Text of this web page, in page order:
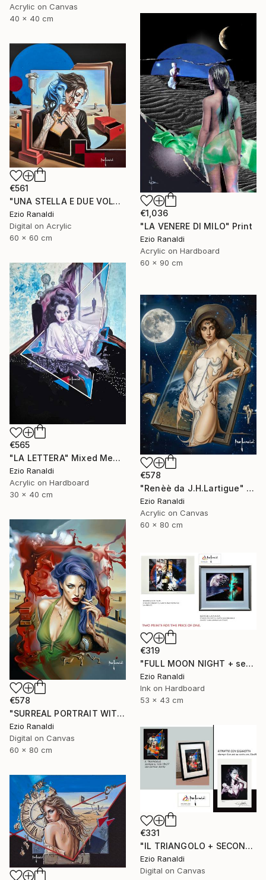
Acrylic on Canvas
40 x 40 cm
€1,036
"LA VENERE DI MILO" Print
Ezio Ranaldi
Acrylic on Hardboard
60 x 90 cm
€561
"UNA STELLA E DUE VOLTI" Print
Ezio Ranaldi
Digital on Acrylic
60 x 60 cm
€565
"LA LETTERA" Mixed Media
Ezio Ranaldi
Acrylic on Hardboard
30 x 40 cm
€578
"Renèè da J.H.Lartigue" Print
Ezio Ranaldi
Acrylic on Canvas
60 x 80 cm
€578
"SURREAL PORTRAIT WITH CIGARETTE" Print
Ezio Ranaldi
Digital on Canvas
60 x 80 cm
€319
"FULL MOON NIGHT + seconda stampa in omaggio" Print
Ezio Ranaldi
Ink on Hardboard
53 x 43 cm
€331
"IL TRIANGOLO + SECONDA STAMPA IN OMAGGIO" Print
Ezio Ranaldi
Digital on Canvas